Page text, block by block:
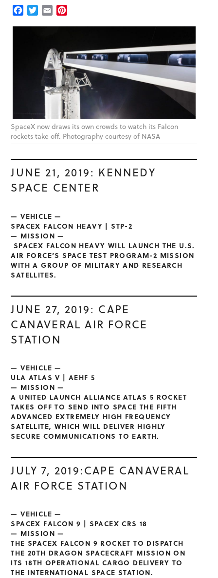
Facebook
TwitterEmail
SpaceX now draws its own crowds to watch its Falcon
rockets take off. Photography courtesy of NASA
JUNE 21, 2019: KENNEDY
SPACE CENTER
— VEHICLE —
SPACEX FALCON HEAVY | STP-2
— MISSION —
SPACEX FALCON HEAVY WILL LAUNCH THE U.S.
AIR FORCE’S SPACE TEST PROGRAM-2 MISSION
WITH A GROUP OF MILITARY AND RESEARCH
SATELLITES.
JUNE 27, 2019: CAPE
CANAVERAL AIR FORCE
STATION
— VEHICLE —
ULA ATLAS V | AEHF 5
— MISSION —
A UNITED LAUNCH ALLIANCE ATLAS 5 ROCKET
TAKES OFF TO SEND INTO SPACE THE FIFTH
ADVANCED EXTREMELY HIGH FREQUENCY
SATELLITE, WHICH WILL DELIVER HIGHLY
SECURE COMMUNICATIONS TO EARTH.
JULY 7, 2019:CAPE CANAVERAL
AIR FORCE STATION
— VEHICLE —
SPACEX FALCON 9 | SPACEX CRS 18
— MISSION —
THE SPACEX FALCON 9 ROCKET TO DISPATCH
THE 20TH DRAGON SPACECRAFT MISSION ON
ITS 18TH OPERATIONAL CARGO DELIVERY TO
THE INTERNATIONAL SPACE STATION.